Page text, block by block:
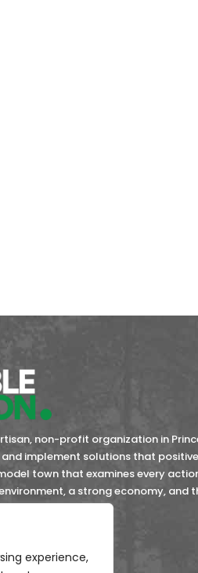
experience,
non-profit organization in
implement solutions that
town that examines every
a strong economy, and
future.